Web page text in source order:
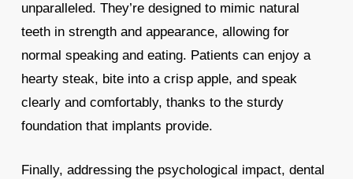
unparalleled. They’re designed to mimic natural
teeth in strength and appearance, allowing for
normal speaking and eating. Patients can enjoy a
hearty steak, bite into a crisp apple, and speak
clearly and comfortably, thanks to the sturdy
foundation that implants provide.
Finally, addressing the psychological impact, dental